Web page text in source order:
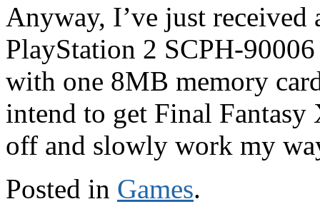
Anyway, I’ve just
PlayStation 2 SCPH-
with one 8MB memory
intend to get Final
off and slowly work my
Posted in Games.